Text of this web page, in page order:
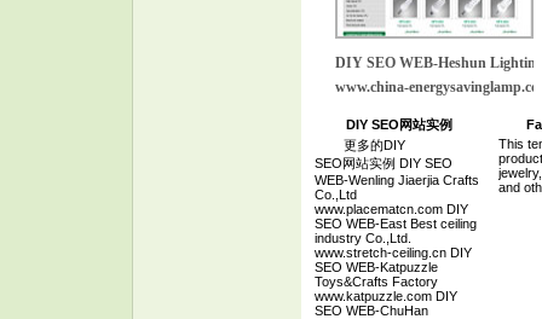
DIY SEO WEB-Heshun Lighting
www.china-
DIY SEO网站实例
更多的DIY
SEO网站实例 DIY SEO
WEB-Wenling Jiaerjia Crafts
Co.,Ltd
www.placematcn.com DIY
SEO WEB-East Best ceiling
industry Co.,Ltd.
www.stretch-ceiling.cn DIY
SEO WEB-Katpuzzle
Toys&Crafts Factory
www.katpuzzle.com DIY
SEO WEB-ChuHan
This
and